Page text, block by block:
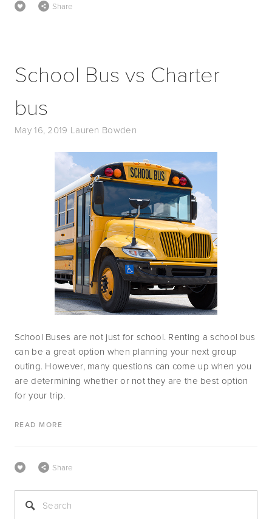
Share
School Bus vs Charter
bus
May 16, 2019 Lauren Bowden
School Buses are not just for school. Renting a school bus
can be a great option when planning your next group
outing. However, many questions can come up when you
are determining whether or not they are the best option
for your trip.
READ MORE
Share